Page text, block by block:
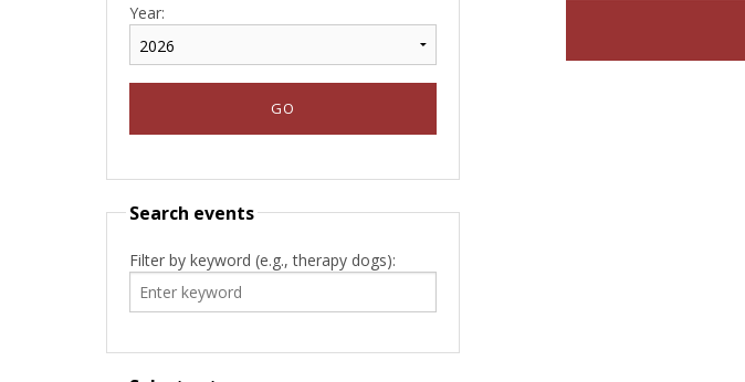
Year:
Search events
Filter by keyword (e.g., therapy dogs):